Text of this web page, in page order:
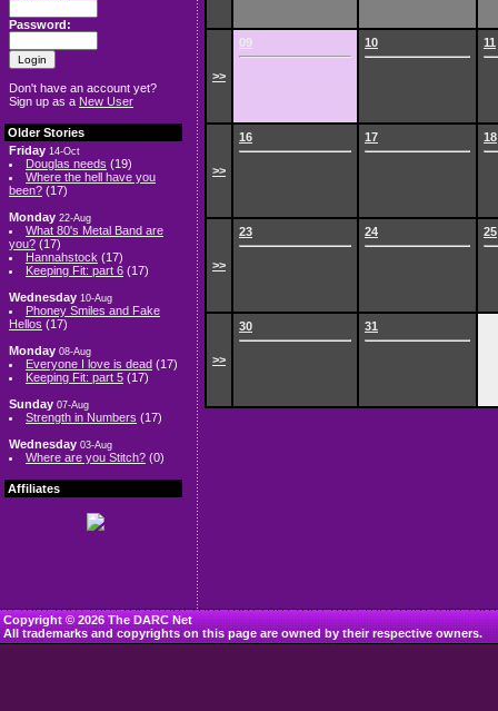
Password:
Don't have an account yet?
Sign up as a New User
Older Stories
Friday 14-Oct
Douglas needs (19)
Where the hell have you
been? (17)
Monday 22-Aug
What 80's Metal Band are
you? (17)
Hannahstock (17)
Keeping Fit: part 6 (17)
Wednesday 10-Aug
Phoney Smiles and Fake
Hellos (17)
Monday 08-Aug
Everyone I love is dead (17)
Keeping Fit: part 5 (17)
Sunday 07-Aug
Strength in Numbers (17)
Wednesday 03-Aug
Where are you Stitch? (0)
Affiliates
>>
09 10 11
>>
16 17 18
>>
23 24 25
>>
30 31
Copyright © 2026 The DARC Net
All trademarks and copyrights on this page are owned by their respective owners.